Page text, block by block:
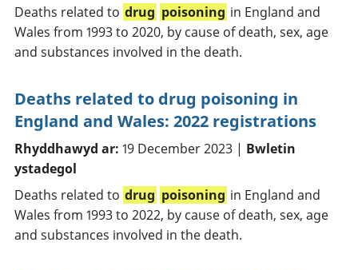
Deaths related to drug poisoning in England and
Wales from 1993 to 2020, by cause of death, sex, age
and substances involved in the death.
Deaths related to drug poisoning in
England and Wales: 2022 registrations
Rhyddhawyd ar: 19 December 2023 | Bwletin
ystadegol
Deaths related to drug poisoning in England and
Wales from 1993 to 2022, by cause of death, sex, age
and substances involved in the death.